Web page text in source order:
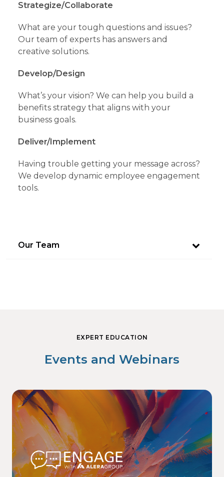
Strategize/Collaborate
What are your tough questions and issues?
Our team of experts has answers and
creative solutions.
Develop/Design
What’s your vision? We can help you build a
benefits strategy that aligns with your
business goals.
Deliver/Implement
Having trouble getting your message across?
We develop dynamic employee engagement
tools.
Our Team
EXPERT EDUCATION
Events and Webinars